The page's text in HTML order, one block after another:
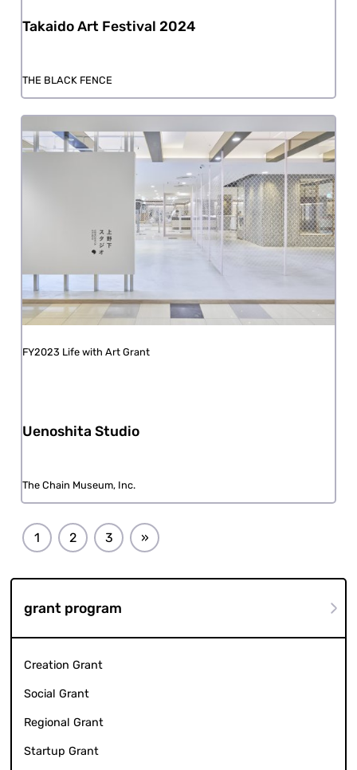
Takaido Art Festival 2024
THE BLACK FENCE
FY2023 Life with Art Grant
Uenoshita Studio
The Chain Museum, Inc.
1 2 3 »
grant program
Creation Grant
Social Grant
Regional Grant
Startup Grant